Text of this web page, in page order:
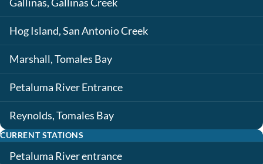
Gallinas, Gallinas Creek
Hog Island, San Antonio Creek
Marshall, Tomales Bay
Petaluma River Entrance
Reynolds, Tomales Bay
CURRENT STATIONS
Petaluma River entrance